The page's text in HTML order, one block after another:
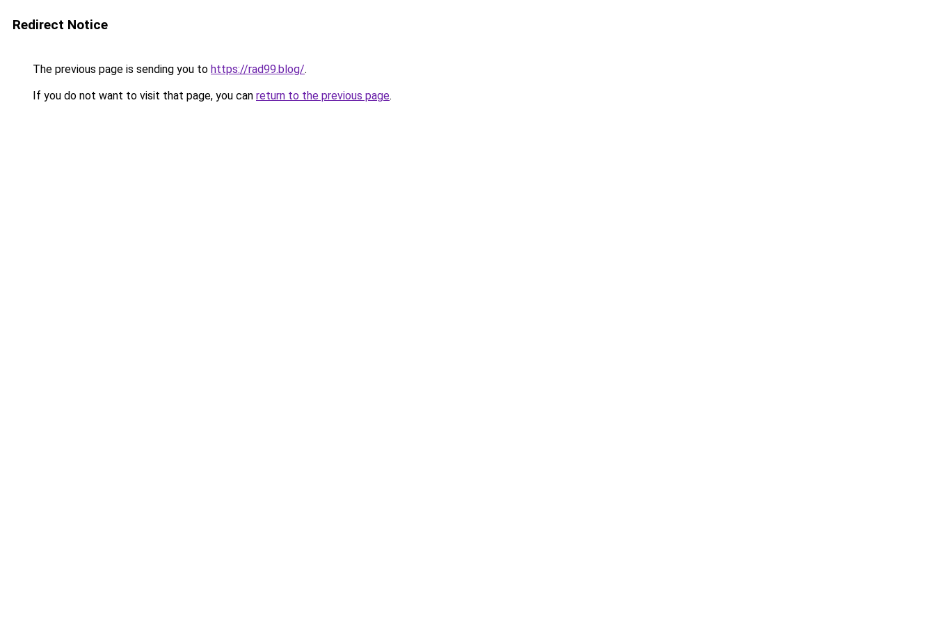
Redirect Notice
The previous page is sending you to https://rad99.blog/.
If you do not want to visit that page, you can return to the previous page.